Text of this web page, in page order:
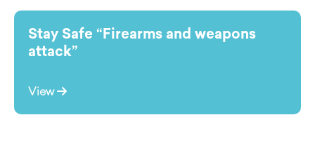
Stay Safe “Firearms and weapons
attack”
View